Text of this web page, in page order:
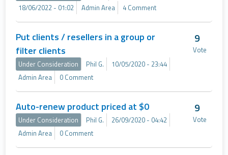
18/06/2022 - 01:02
Admin Area 4 Comment
Put clients / resellers in a group or
filter clients
Under Consideration Phil G.
10/05/2020 - 23:44
Admin Area
0 Comment
9
Vote
Auto-renew product priced at $0
Under Consideration Phil G.
26/09/2020 - 04:42
Admin Area
0 Comment
9
Vote